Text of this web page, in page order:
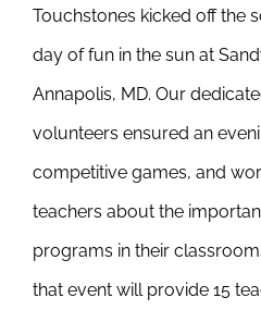
& Blog
Touchstones kicked off the
day of fun in the sun at
Annapolis, MD. Our
volunteers ensured an
competitive games, and
teachers about the
programs in their
that event will provide 15